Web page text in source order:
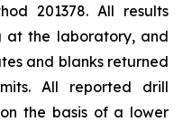
201378. All results
at the laboratory, and
and blanks returned
All reported drill
the basis of a lower